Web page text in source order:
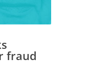
fraud